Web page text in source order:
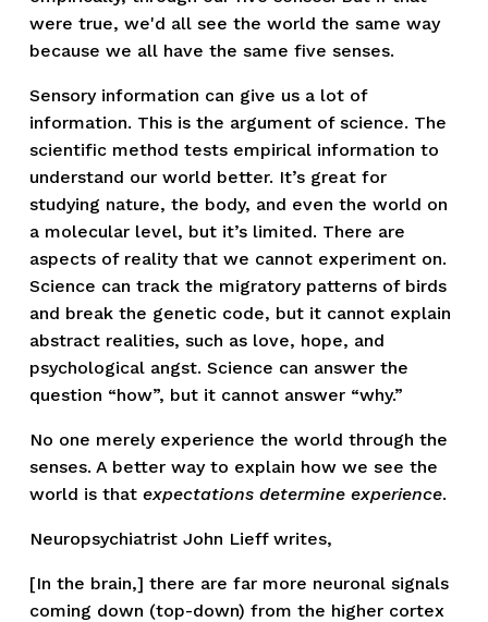
were true, we'd all see the world the same way
because we all have the same five senses.
Sensory information can give us a lot of
information. This is the argument of science. The
scientific method tests empirical information to
understand our world better. It’s great for
studying nature, the body, and even the world on
a molecular level, but it’s limited. There are
aspects of reality that we cannot experiment on.
Science can track the migratory patterns of birds
and break the genetic code, but it cannot explain
abstract realities, such as love, hope, and
psychological angst. Science can answer the
question “how”, but it cannot answer “why.”
No one merely experience the world through the
senses. A better way to explain how we see the
world is that expectations determine experience.
Neuropsychiatrist John Lieff writes,
[In the brain,] there are far more neuronal signals
coming down (top-down) from the higher cortex